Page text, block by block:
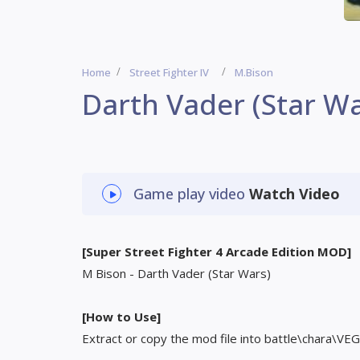
Home Street Fighter IV M.Bison
Darth Vader (Star
Game play video Watch Video
[Super Street Fighter 4 Arcade Edition MOD]
M Bison - Darth Vader (Star Wars)
[How to Use]
Extract or copy the mod file into battle\chara\VEG